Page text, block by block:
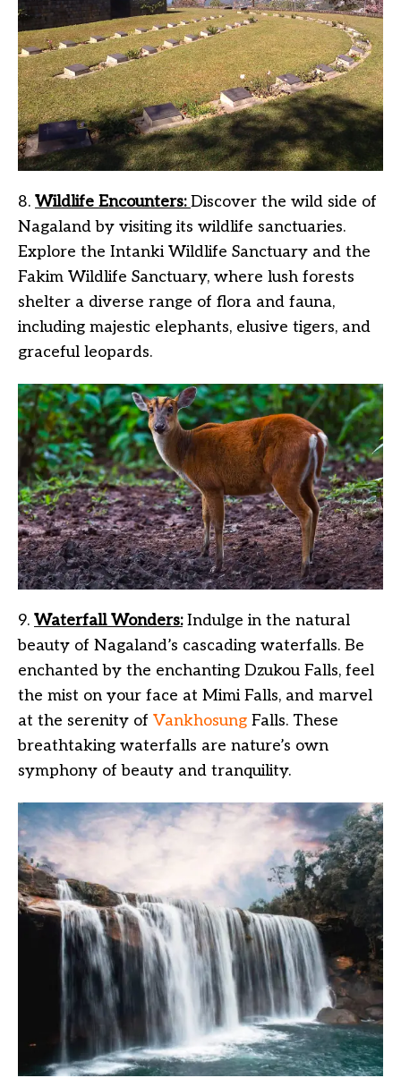
8. Wildlife Encounters: Discover the wild side of
Nagaland by visiting its wildlife sanctuaries.
Explore the Intanki Wildlife Sanctuary and the
Fakim Wildlife Sanctuary, where lush forests
shelter a diverse range of flora and fauna,
including majestic elephants, elusive tigers, and
graceful leopards.
9. Waterfall Wonders:Indulge in the natural
beauty of Nagaland’s cascading waterfalls. Be
enchanted by the enchanting Dzukou Falls, feel
the mist on your face at Mimi Falls, and marvel
at the serenity of Vankhosung Falls. These
breathtaking waterfalls are nature’s own
symphony of beauty and tranquility.